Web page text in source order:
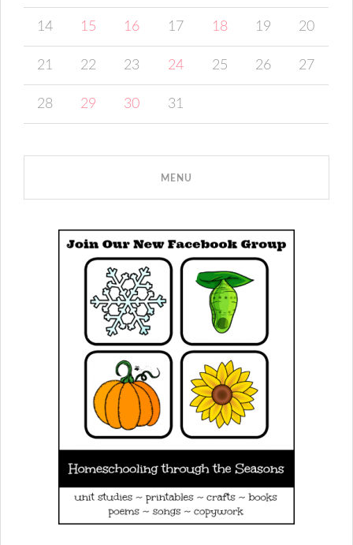
14 15 16 17 18 19 20
21 22 23 24 25 26 27
28 29 30 31